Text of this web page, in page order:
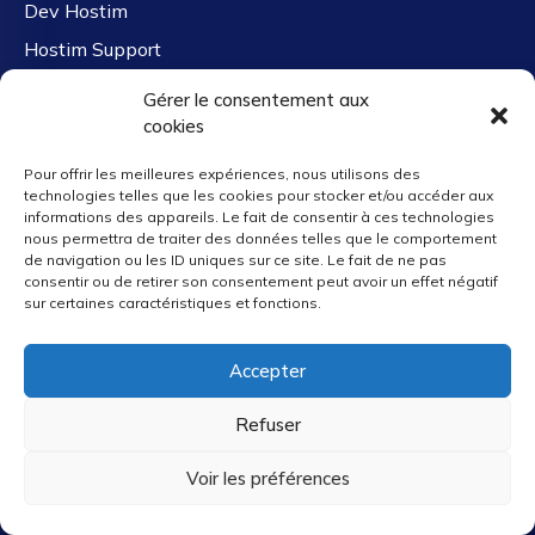
Gérer le consentement aux
cookies
Pour offrir les meilleures expériences, nous utilisons des
technologies telles que les cookies pour stocker et/ou accéder aux
informations des appareils. Le fait de consentir à ces technologies
nous permettra de traiter des données telles que le comportement
de navigation ou les ID uniques sur ce site. Le fait de ne pas
consentir ou de retirer son consentement peut avoir un effet négatif
sur certaines caractéristiques et fonctions.
Accepter
Refuser
Voir les préférences
Dev Hostim
Hostim Support
Company Links
About Us
Careers
Clients & Case Studies